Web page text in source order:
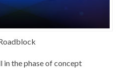
in the phase of concept